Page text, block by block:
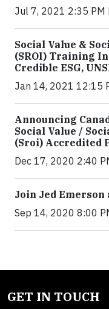
Jul 7, 2021 2:35 PM
Social Value &
(SROI) Training
Credible ESG,
Jan 14, 2021 12:15
Announcing
Social Value /
(Sroi) Accredited
Dec 17, 2020 2:40
Join Jed Emerson
Sep 14, 2020 8:00
GET IN TOUCH